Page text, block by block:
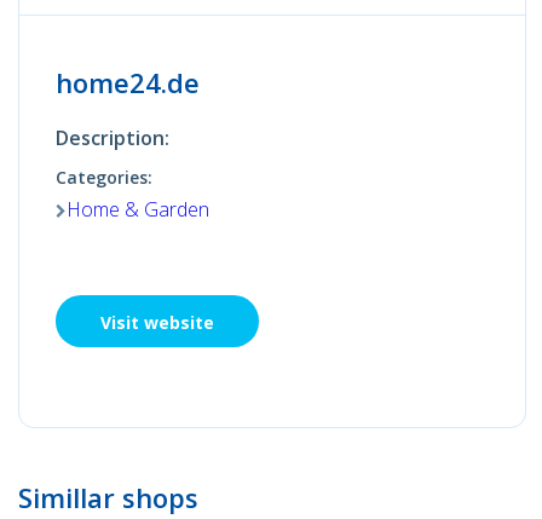
home24.de
Description:
Categories:
Home & Garden
Visit website
Simillar shops